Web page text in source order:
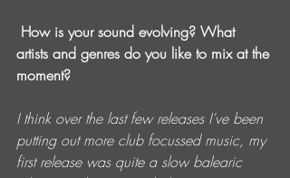
How is your sound evolving? What
artists and genres do you like to mix at the
moment?
I think over the last few releases I’ve been
putting out more club focussed music, my
first release was quite a slow balearic